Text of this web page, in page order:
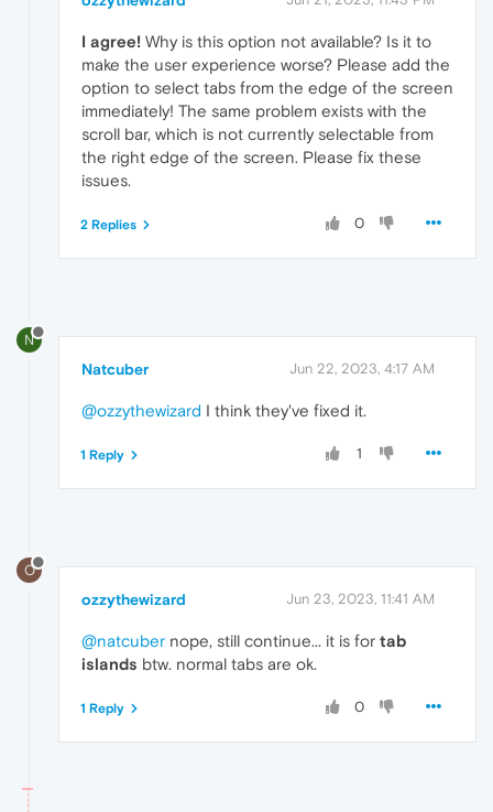
I agree! Why is this option not available? Is it to
make the user experience worse? Please add the
option to select tabs from the edge of the screen
immediately! The same problem exists with the
scroll bar, which is not currently selectable from
the right edge of the screen. Please fix these
issues.
0
2 Replies
N
Natcuber Jun 22, 2023, 4:17 AM
@ozzythewizard I think they've fixed it.
1
1 Reply
O
ozzythewizard Jun 23, 2023, 11:41 AM
@natcuber nope, still continue... it is for tab
islands btw. normal tabs are ok.
0
1 Reply